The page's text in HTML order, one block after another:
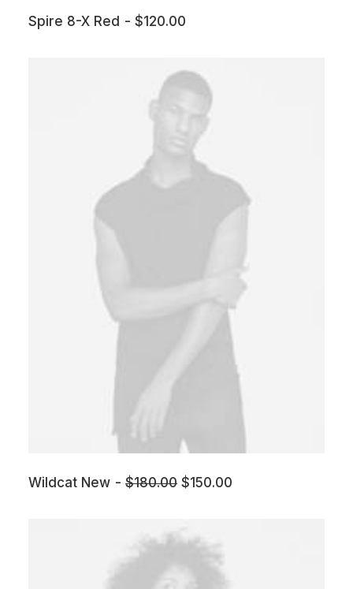
Spire 8-X Red $120.00
Wildcat New $180.00 $150.00